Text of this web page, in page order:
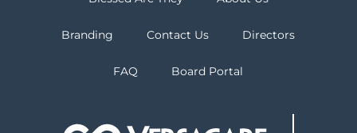
Branding Contact Us Directors
FAQ Board Portal